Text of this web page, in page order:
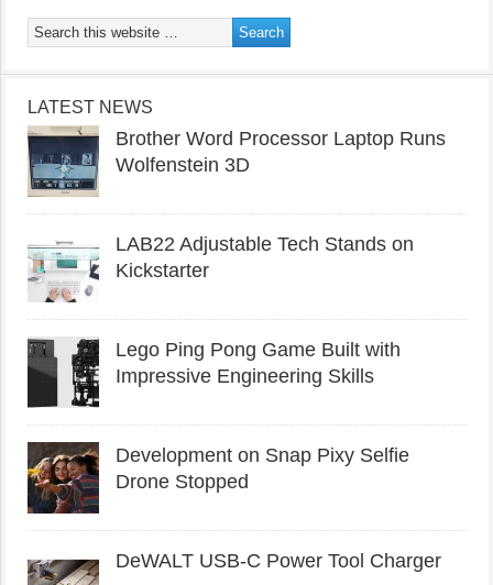
LATEST NEWS
Brother Word Processor Laptop Runs
Wolfenstein 3D
LAB22 Adjustable Tech Stands on
Kickstarter
Lego Ping Pong Game Built with
Impressive Engineering Skills
Development on Snap Pixy Selfie
Drone Stopped
DeWALT USB-C Power Tool Charger